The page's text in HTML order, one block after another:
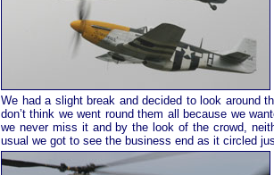
We had a slight break and decided to look around
don’t think we went round them all because we
we never miss it and by the look of the crowd,
usual we got to see the business end as it circled